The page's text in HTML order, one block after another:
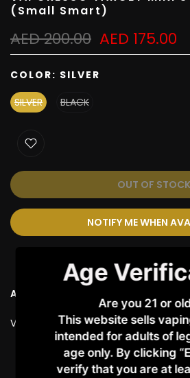
(Small Smart)
AED 200.00 AED 175.00
COLOR: SILVER
SILVER
BLACK
OUT OF STOCK
NOTIFY ME WHEN
Ask a Question
Vendor: VAPORESSO
Customer
Age
Are you 21 or
This website sells
intended for adults of
age only. By clicking
verify that you are at